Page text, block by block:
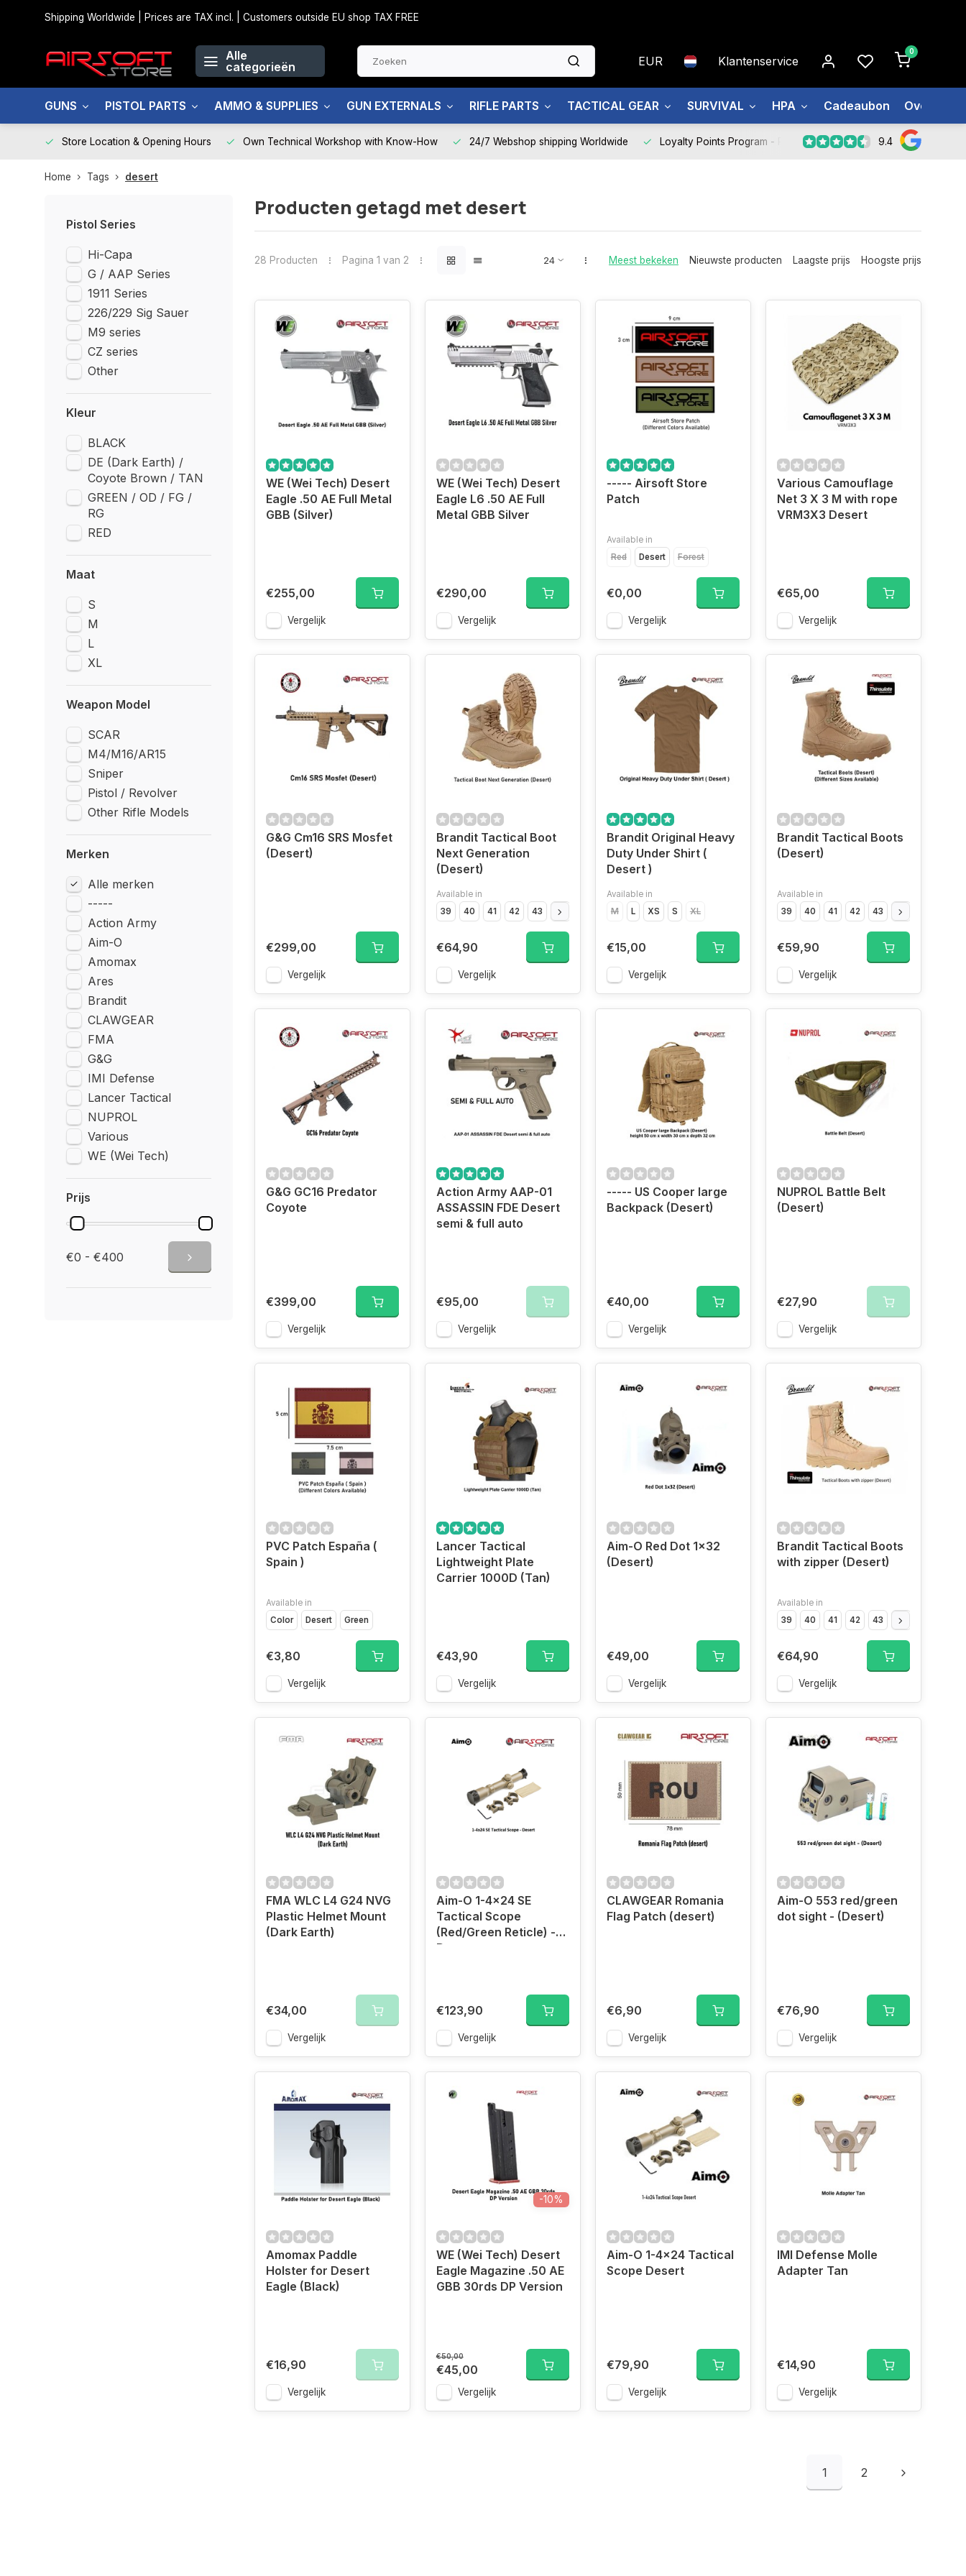
Shipping Worldwide | Prices are TAX incl. | Customers outside EU shop TAX FREE
Alle
categorieën
EUR Klantenservice
0
GUNS PISTOL PARTS AMMO & SUPPLIES GUN EXTERNALS RIFLE PARTS TACTICAL GEAR SURVIVAL HPA Cadeaubon Over ons
Store Location & Opening Hours Own Technical Workshop with Know-How 24/7 Webshop shipping Worldwide Loyalty Points Program - Register Now 9.4
Home Tags desert
Pistol Series
Hi-Capa
G / AAP Series
1911 Series
226/229 Sig Sauer
M9 series
CZ series
Other
Kleur
BLACK
DE (Dark Earth) /
Coyote Brown / TAN
GREEN / OD / FG /
RG
RED
Maat
S
M
L
XL
Weapon Model
SCAR
M4/M16/AR15
Sniper
Pistol / Revolver
Other Rifle Models
Merken
Alle merken
-----
Action Army
Aim-O
Amomax
Ares
Brandit
CLAWGEAR
FMA
G&G
IMI Defense
Lancer Tactical
NUPROL
Various
WE (Wei Tech)
Prijs
€0 - €400
Producten getagd met desert
28 Producten Pagina 1 van 2 Meest bekeken Nieuwste producten Laagste prijs Hoogste prijs
WE (Wei Tech) Desert
Eagle .50 AE Full Metal
GBB (Silver)
€255,00
Vergelijk
WE (Wei Tech) Desert
Eagle L6 .50 AE Full
Metal GBB Silver
€290,00
Vergelijk
----- Airsoft Store
Patch
Available in
Red
Desert Forest
€0,00
Vergelijk
Various Camouflage
Net 3 X 3 M with rope
VRM3X3 Desert
€65,00
Vergelijk
G&G Cm16 SRS Mosfet
(Desert)
€299,00
Vergelijk
Brandit Tactical Boot
Next Generation
(Desert)
Available in
39
40 41 42 43 44 46 47
€64,90
Vergelijk
Brandit Original Heavy
Duty Under Shirt (
Desert )
Available in
M
L XS S XL
€15,00
Vergelijk
Brandit Tactical Boots
(Desert)
Available in
39
40 41 42 43 44
€59,90
Vergelijk
G&G GC16 Predator
Coyote
€399,00
Vergelijk
Action Army AAP-01
ASSASSIN FDE Desert
semi & full auto
€95,00
Vergelijk
----- US Cooper large
Backpack (Desert)
€40,00
Vergelijk
NUPROL Battle Belt
(Desert)
€27,90
Vergelijk
PVC Patch España (
Spain )
Available in
Color
Desert Green
€3,80
Vergelijk
Lancer Tactical
Lightweight Plate
Carrier 1000D (Tan)
€43,90
Vergelijk
Aim-O Red Dot 1x32
(Desert)
€49,00
Vergelijk
Brandit Tactical Boots
with zipper (Desert)
Available in
39
40 41 42 43 44
€64,90
Vergelijk
FMA WLC L4 G24 NVG
Plastic Helmet Mount
(Dark Earth)
€34,00
Vergelijk
Aim-O 1-4x24 SE
Tactical Scope
(Red/Green Reticle) -
Desert
€123,90
Vergelijk
CLAWGEAR Romania
Flag Patch (desert)
€6,90
Vergelijk
Aim-O 553 red/green
dot sight - (Desert)
€76,90
Vergelijk
Amomax Paddle
Holster for Desert
Eagle (Black)
€16,90
Vergelijk
-10%
WE (Wei Tech) Desert
Eagle Magazine .50 AE
GBB 30rds DP Version
€50,00
€45,00
Vergelijk
Aim-O 1-4x24 Tactical
Scope Desert
€79,90
Vergelijk
IMI Defense Molle
Adapter Tan
€14,90
Vergelijk
1 2